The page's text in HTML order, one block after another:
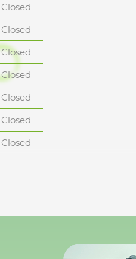
Closed
Closed
Closed
Closed
Closed
Closed
Closed